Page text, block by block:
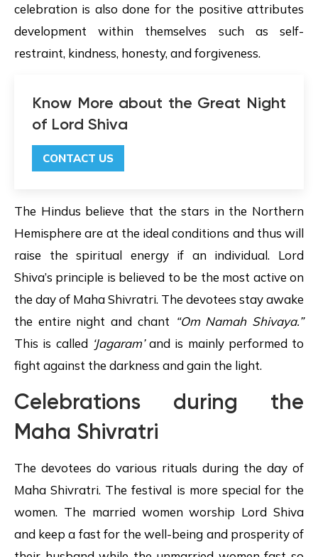
celebration is also done for the positive attributes
development within themselves such as self-
restraint, kindness, honesty, and forgiveness.
Know More about the Great Night
of Lord Shiva
CONTACT US
The Hindus believe that the stars in the Northern
Hemisphere are at the ideal conditions and thus will
raise the spiritual energy if an individual. Lord
Shiva’s principle is believed to be the most active on
the day of Maha Shivratri. The devotees stay awake
the entire night and chant “Om Namah Shivaya.”
This is called ‘Jagaram’and is mainly performed to
fight against the darkness and gain the light.
Celebrations during the
Maha Shivratri
The devotees do various rituals during the day of
Maha Shivratri. The festival is more special for the
women. The married women worship Lord Shiva
and keep a fast for the well-being and prosperity of